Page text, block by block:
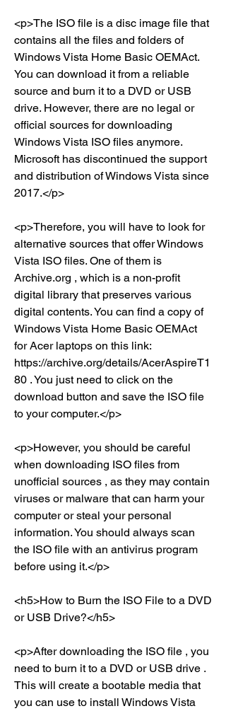
<p>The ISO file is a disc image file that
contains all the files and folders of
Windows Vista Home Basic OEMAct.
You can download it from a reliable
source and burn it to a DVD or USB
drive. However, there are no legal or
official sources for downloading
Windows Vista ISO files anymore.
Microsoft has discontinued the support
and distribution of Windows Vista since
2017.</p>
<p>Therefore, you will have to look for
alternative sources that offer Windows
Vista ISO files. One of them is
Archive.org , which is a non-profit
digital library that preserves various
digital contents. You can find a copy of
Windows Vista Home Basic OEMAct
for Acer laptops on this link:
https://archive.org/details/AcerAspireT1
80 . You just need to click on the
download button and save the ISO file
to your computer.</p>
<p>However, you should be careful
when downloading ISO files from
unofficial sources , as they may contain
viruses or malware that can harm your
computer or steal your personal
information. You should always scan
the ISO file with an antivirus program
before using it.</p>
<h5>How to Burn the ISO File to a DVD
or USB Drive?</h5>
<p>After downloading the ISO file , you
need to burn it to a DVD or USB drive .
This will create a bootable media that
you can use to install Windows Vista